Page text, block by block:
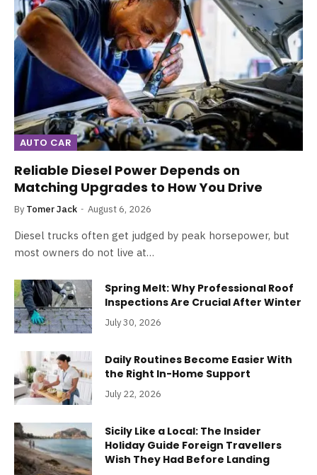
AUTO CAR
Reliable Diesel Power Depends on
Matching Upgrades to How You Drive
By Tomer Jack August 6, 2026
Diesel trucks often get judged by peak horsepower, but
most owners do not live at…
Spring Melt: Why Professional Roof
Inspections Are Crucial After Winter
July 30, 2026
Daily Routines Become Easier With
the Right In-Home Support
July 22, 2026
Sicily Like a Local: The Insider
Holiday Guide Foreign Travellers
Wish They Had Before Landing